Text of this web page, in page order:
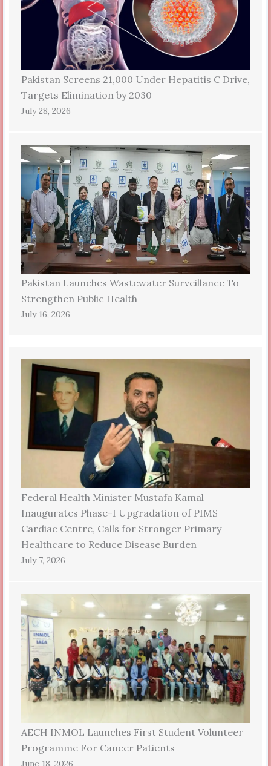
Pakistan Screens 21,000 Under Hepatitis C Drive,
Targets Elimination by 2030
July 28, 2026
Pakistan Launches Wastewater Surveillance To
Strengthen Public Health
July 16, 2026
Federal Health Minister Mustafa Kamal
Inaugurates Phase-I Upgradation of PIMS
Cardiac Centre, Calls for Stronger Primary
Healthcare to Reduce Disease Burden
July 7, 2026
AECH INMOL Launches First Student Volunteer
Programme For Cancer Patients
June 18, 2026